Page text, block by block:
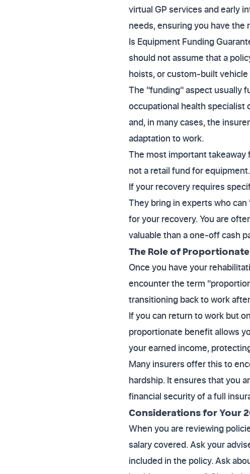
virtual GP services and early
needs, ensuring you have
Is Equipment Funding
should not assume that a
hoists, or custom-built
The "funding" aspect usually
occupational health specialist
and, in many cases, the
adaptation to work.
The most important
not a retail fund for equipment.
If your recovery requires
They bring in experts who
for your recovery. You are
valuable than a one-off cash
The Role of
Once you have your
encounter the term
transitioning back to work
If you can return to work but
proportionate benefit allows
your earned income,
Many insurers offer this to
hardship. It ensures that you
financial security of a full
Considerations for Your
When you are reviewing
salary covered. Ask your
included in the policy. Ask